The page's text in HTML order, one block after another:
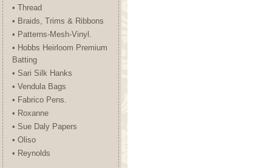
• Thread
• Braids, Trims & Ribbons
• Patterns-Mesh-Vinyl.
• Hobbs Heirloom Premium
Batting
• Sari Silk Hanks
• Vendula Bags
• Fabrico Pens.
• Roxanne
• Sue Daly Papers
• Oliso
• Reynolds